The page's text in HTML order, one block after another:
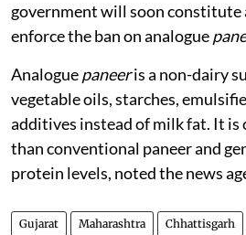
government will soon constitute
enforce the ban on analogue
Analoguepaneeris a non-dairy
vegetable oils, starches,
additives instead of milk fat. It is
than conventional paneer and
protein levels, noted the news
Gujarat Maharashtra Chhattisgarh